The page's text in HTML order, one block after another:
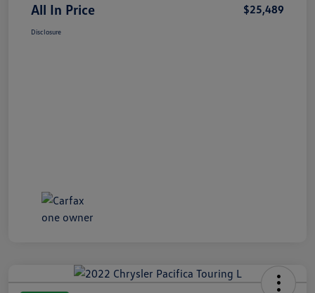
All In Price $25,489
Disclosure